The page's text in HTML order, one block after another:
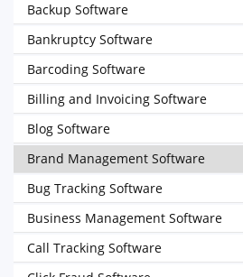
Backup Software
Bankruptcy Software
Barcoding Software
Billing and Invoicing Software
Blog Software
Brand Management Software
Bug Tracking Software
Business Management Software
Call Tracking Software